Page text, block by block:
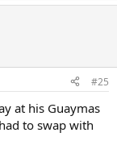
#25
at his Guaymas
to swap with